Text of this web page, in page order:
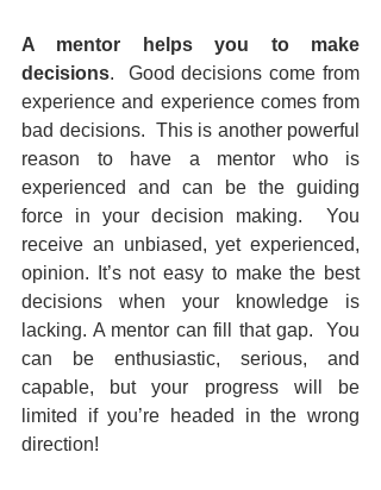
A mentor helps you to make
decisions.  Good decisions come from
experience and experience comes from
bad decisions.  This is another powerful
reason to have a mentor who is
experienced and can be the guiding
force in your decision making.  You
receive an unbiased, yet experienced,
opinion. It’s not easy to make the best
decisions when your knowledge is
lacking. A mentor can fill that gap.  You
can be enthusiastic, serious, and
capable, but your progress will be
limited if you’re headed in the wrong
direction!